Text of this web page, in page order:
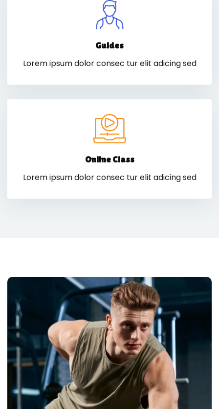
Guides
Lorem ipsum dolor consec tur elit adicing sed
Online Class
Lorem ipsum dolor consec tur elit adicing sed